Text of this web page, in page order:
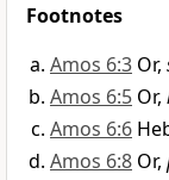
Footnotes
Amos 6:3 Or,
Amos 6:5 Or,
Amos 6:6
Amos 6:8 Or,